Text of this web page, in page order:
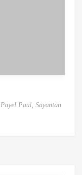
Payel Paul, Sayantan